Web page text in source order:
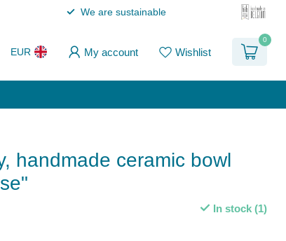
We are sustainable
EUR My account Wishlist
0
handmade ceramic bowl
In stock (1)